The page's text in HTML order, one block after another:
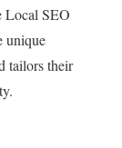
Local SEO
unique
tailors their